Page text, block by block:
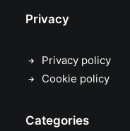
Privacy
Privacy policy
Cookie policy
Categories